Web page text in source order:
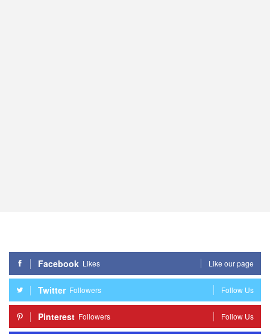
Facebook Likes Like our page
Twitter Followers Follow Us
Pinterest Followers Follow Us